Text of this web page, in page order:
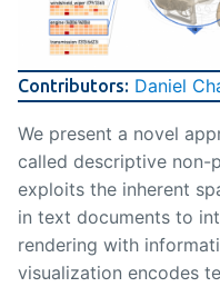
Contributors: Daniel
We present a novel
called descriptive non-
exploits the inherent
in text documents to
rendering with
visualization encodes